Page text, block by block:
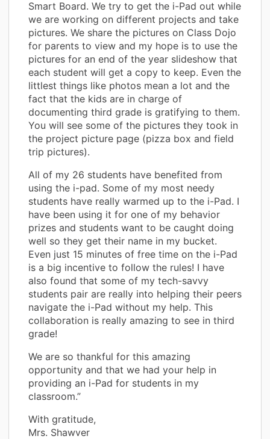
Smart Board. We try to get the i-Pad out while
we are working on different projects and take
pictures. We share the pictures on Class Dojo
for parents to view and my hope is to use the
pictures for an end of the year slideshow that
each student will get a copy to keep. Even the
littlest things like photos mean a lot and the
fact that the kids are in charge of
documenting third grade is gratifying to them.
You will see some of the pictures they took in
the project picture page (pizza box and field
trip pictures).
All of my 26 students have benefited from
using the i-pad. Some of my most needy
students have really warmed up to the i-Pad. I
have been using it for one of my behavior
prizes and students want to be caught doing
well so they get their name in my bucket.
Even just 15 minutes of free time on the i-Pad
is a big incentive to follow the rules! I have
also found that some of my tech-savvy
students pair are really into helping their peers
navigate the i-Pad without my help. This
collaboration is really amazing to see in third
grade!
We are so thankful for this amazing
opportunity and that we had your help in
providing an i-Pad for students in my
classroom.”
With gratitude,
Mrs. Shawver